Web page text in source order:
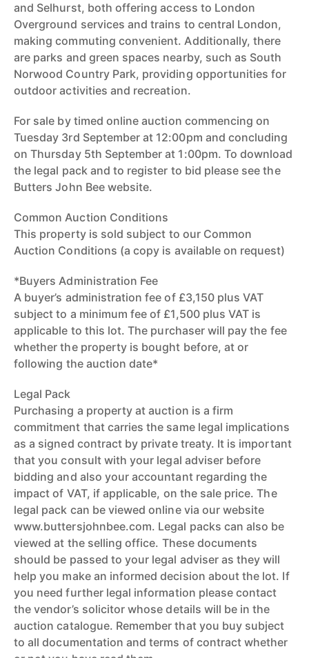
and Selhurst, both offering access to London
Overground services and trains to central London,
making commuting convenient. Additionally, there
are parks and green spaces nearby, such as South
Norwood Country Park, providing opportunities for
outdoor activities and recreation.
For sale by timed online auction commencing on
Tuesday 3rd September at 12:00pm and concluding
on Thursday 5th September at 1:00pm. To download
the legal pack and to register to bid please see the
Butters John Bee website.
Common Auction Conditions
This property is sold subject to our Common
Auction Conditions (a copy is available on request)
*Buyers Administration Fee
A buyer’s administration fee of £3,150 plus VAT
subject to a minimum fee of £1,500 plus VAT is
applicable to this lot. The purchaser will pay the fee
whether the property is bought before, at or
following the auction date*
Legal Pack
Purchasing a property at auction is a firm
commitment that carries the same legal implications
as a signed contract by private treaty. It is important
that you consult with your legal adviser before
bidding and also your accountant regarding the
impact of VAT, if applicable, on the sale price. The
legal pack can be viewed online via our website
www.buttersjohnbee.com. Legal packs can also be
viewed at the selling office. These documents
should be passed to your legal adviser as they will
help you make an informed decision about the lot. If
you need further legal information please contact
the vendor’s solicitor whose details will be in the
auction catalogue. Remember that you buy subject
to all documentation and terms of contract whether